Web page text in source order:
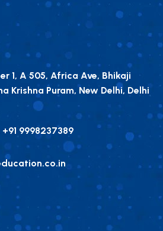
1, A 505, Africa Ave, Bhikaji
Krishna Puram, New Delhi, Delhi
9998237389